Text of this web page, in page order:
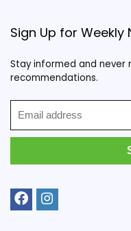
Sign Up for Weekly
Stay informed and never
recommendations.